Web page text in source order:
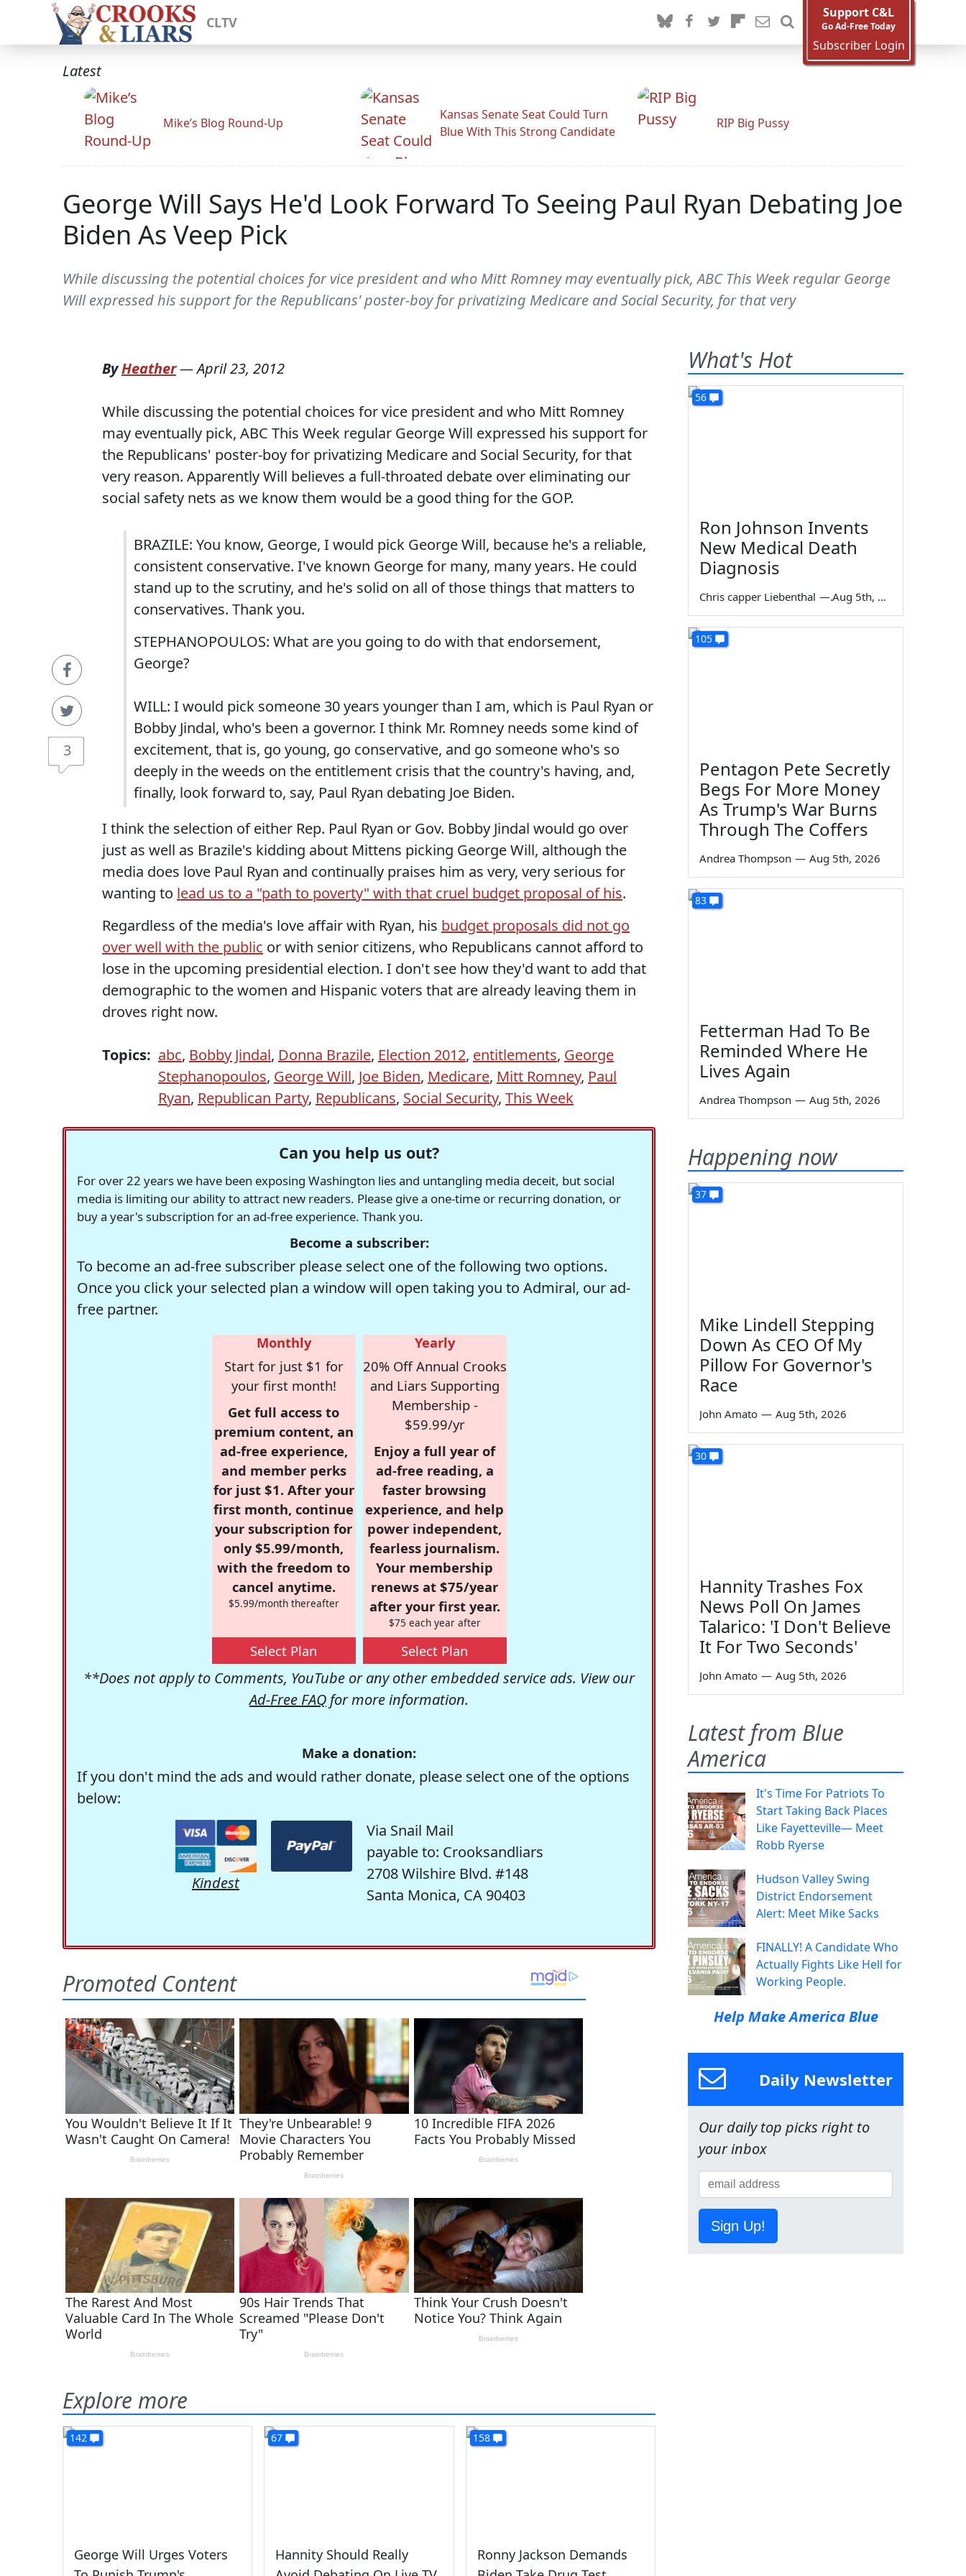
CLTV
Support C&L
Go Ad-Free Today
Subscriber Login
Latest
Mike’s Blog Round-Up
Kansas Senate Seat Could Turn
Blue With This Strong Candidate
RIP Big Pussy
George Will Says He'd Look Forward To Seeing Paul Ryan Debating Joe
Biden As Veep Pick
While discussing the potential choices for vice president and who Mitt Romney may eventually pick, ABC This Week regular George
Will expressed his support for the Republicans' poster-boy for privatizing Medicare and Social Security, for that very
3
ByHeather—April 23, 2012
While discussing the potential choices for vice president and who Mitt Romney
may eventually pick, ABC This Week regular George Will expressed his support for
the Republicans' poster-boy for privatizing Medicare and Social Security, for that
very reason. Apparently Will believes a full-throated debate over eliminating our
social safety nets as we know them would be a good thing for the GOP.
BRAZILE: You know, George, I would pick George Will, because he's a reliable,
consistent conservative. I've known George for many, many years. He could
stand up to the scrutiny, and he's solid on all of those things that matters to
conservatives. Thank you.
STEPHANOPOULOS: What are you going to do with that endorsement,
George?
WILL: I would pick someone 30 years younger than I am, which is Paul Ryan or
Bobby Jindal, who's been a governor. I think Mr. Romney needs some kind of
excitement, that is, go young, go conservative, and go someone who's so
deeply in the weeds on the entitlement crisis that the country's having, and,
finally, look forward to, say, Paul Ryan debating Joe Biden.
I think the selection of either Rep. Paul Ryan or Gov. Bobby Jindal would go over
just as well as Brazile's kidding about Mittens picking George Will, although the
media does love Paul Ryan and continually praises him as very, very serious for
wanting to lead us to a "path to poverty" with that cruel budget proposal of his.
Regardless of the media's love affair with Ryan, his budget proposals did not go
over well with the public or with senior citizens, who Republicans cannot afford to
lose in the upcoming presidential election. I don't see how they'd want to add that
demographic to the women and Hispanic voters that are already leaving them in
droves right now.
Topics: abc, Bobby Jindal, Donna Brazile, Election 2012, entitlements, George
Stephanopoulos, George Will, Joe Biden, Medicare, Mitt Romney, Paul
Ryan, Republican Party, Republicans, Social Security, This Week
Can you help us out?
For over 22 years we have been exposing Washington lies and untangling media deceit, but social
media is limiting our ability to attract new readers. Please give a one-time or recurring donation, or
buy a year's subscription for an ad-free experience. Thank you.
Become a subscriber:
To become an ad-free subscriber please select one of the following two options.
Once you click your selected plan a window will open taking you to Admiral, our ad-
free partner.
Monthly
Start for just $1 for
your first month!
Get full access to
premium content, an
ad-free experience,
and member perks
for just $1. After your
first month, continue
your subscription for
only $5.99/month,
with the freedom to
cancel anytime.
$5.99/month thereafter
Select Plan
Yearly
20% Off Annual Crooks
and Liars Supporting
Membership -
$59.99/yr
Enjoy a full year of
ad-free reading, a
faster browsing
experience, and help
power independent,
fearless journalism.
Your membership
renews at $75/year
after your first year.
$75 each year after
Select Plan
**Does not apply to Comments, YouTube or any other embedded service ads. View our
Ad-Free FAQ for more information.
Make a donation:
If you don't mind the ads and would rather donate, please select one of the options
below:
Kindest
Via Snail Mail
payable to: Crooksandliars
2708 Wilshire Blvd. #148
Santa Monica, CA 90403
Explore more
142
George Will Urges Voters
67
Hannity Should Really
158
Ronny Jackson Demands
What's Hot
56
Ron Johnson Invents
New Medical Death
Diagnosis
Chris capper Liebenthal — Aug 5th, 2026
105
Pentagon Pete Secretly
Begs For More Money
As Trump's War Burns
Through The Coffers
Andrea Thompson — Aug 5th, 2026
83
Fetterman Had To Be
Reminded Where He
Lives Again
Andrea Thompson — Aug 5th, 2026
Happening now
37
Mike Lindell Stepping
Down As CEO Of My
Pillow For Governor's
Race
John Amato — Aug 5th, 2026
30
Hannity Trashes Fox
News Poll On James
Talarico: 'I Don't Believe
It For Two Seconds'
John Amato — Aug 5th, 2026
Latest from Blue
America
It's Time For Patriots To
Start Taking Back Places
Like Fayetteville— Meet
Robb Ryerse
Hudson Valley Swing
District Endorsement
Alert: Meet Mike Sacks
FINALLY! A Candidate Who
Actually Fights Like Hell for
Working People.
Help Make America Blue
Daily Newsletter
Our daily top picks right to
your inbox
Sign Up!